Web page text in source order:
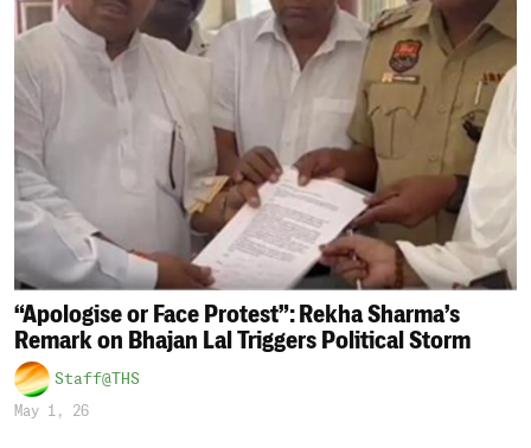
“Apologise or Face Protest”: Rekha Sharma’s
Remark on Bhajan Lal Triggers Political Storm
Staff@THS
May 1, 26